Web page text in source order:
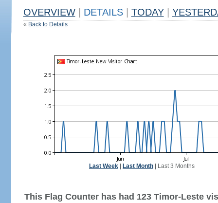
OVERVIEW DETAILS TODAY
« Back to Details
Last Week Last Month Last 3 Months
This Flag Counter has had 123 Timor-Leste